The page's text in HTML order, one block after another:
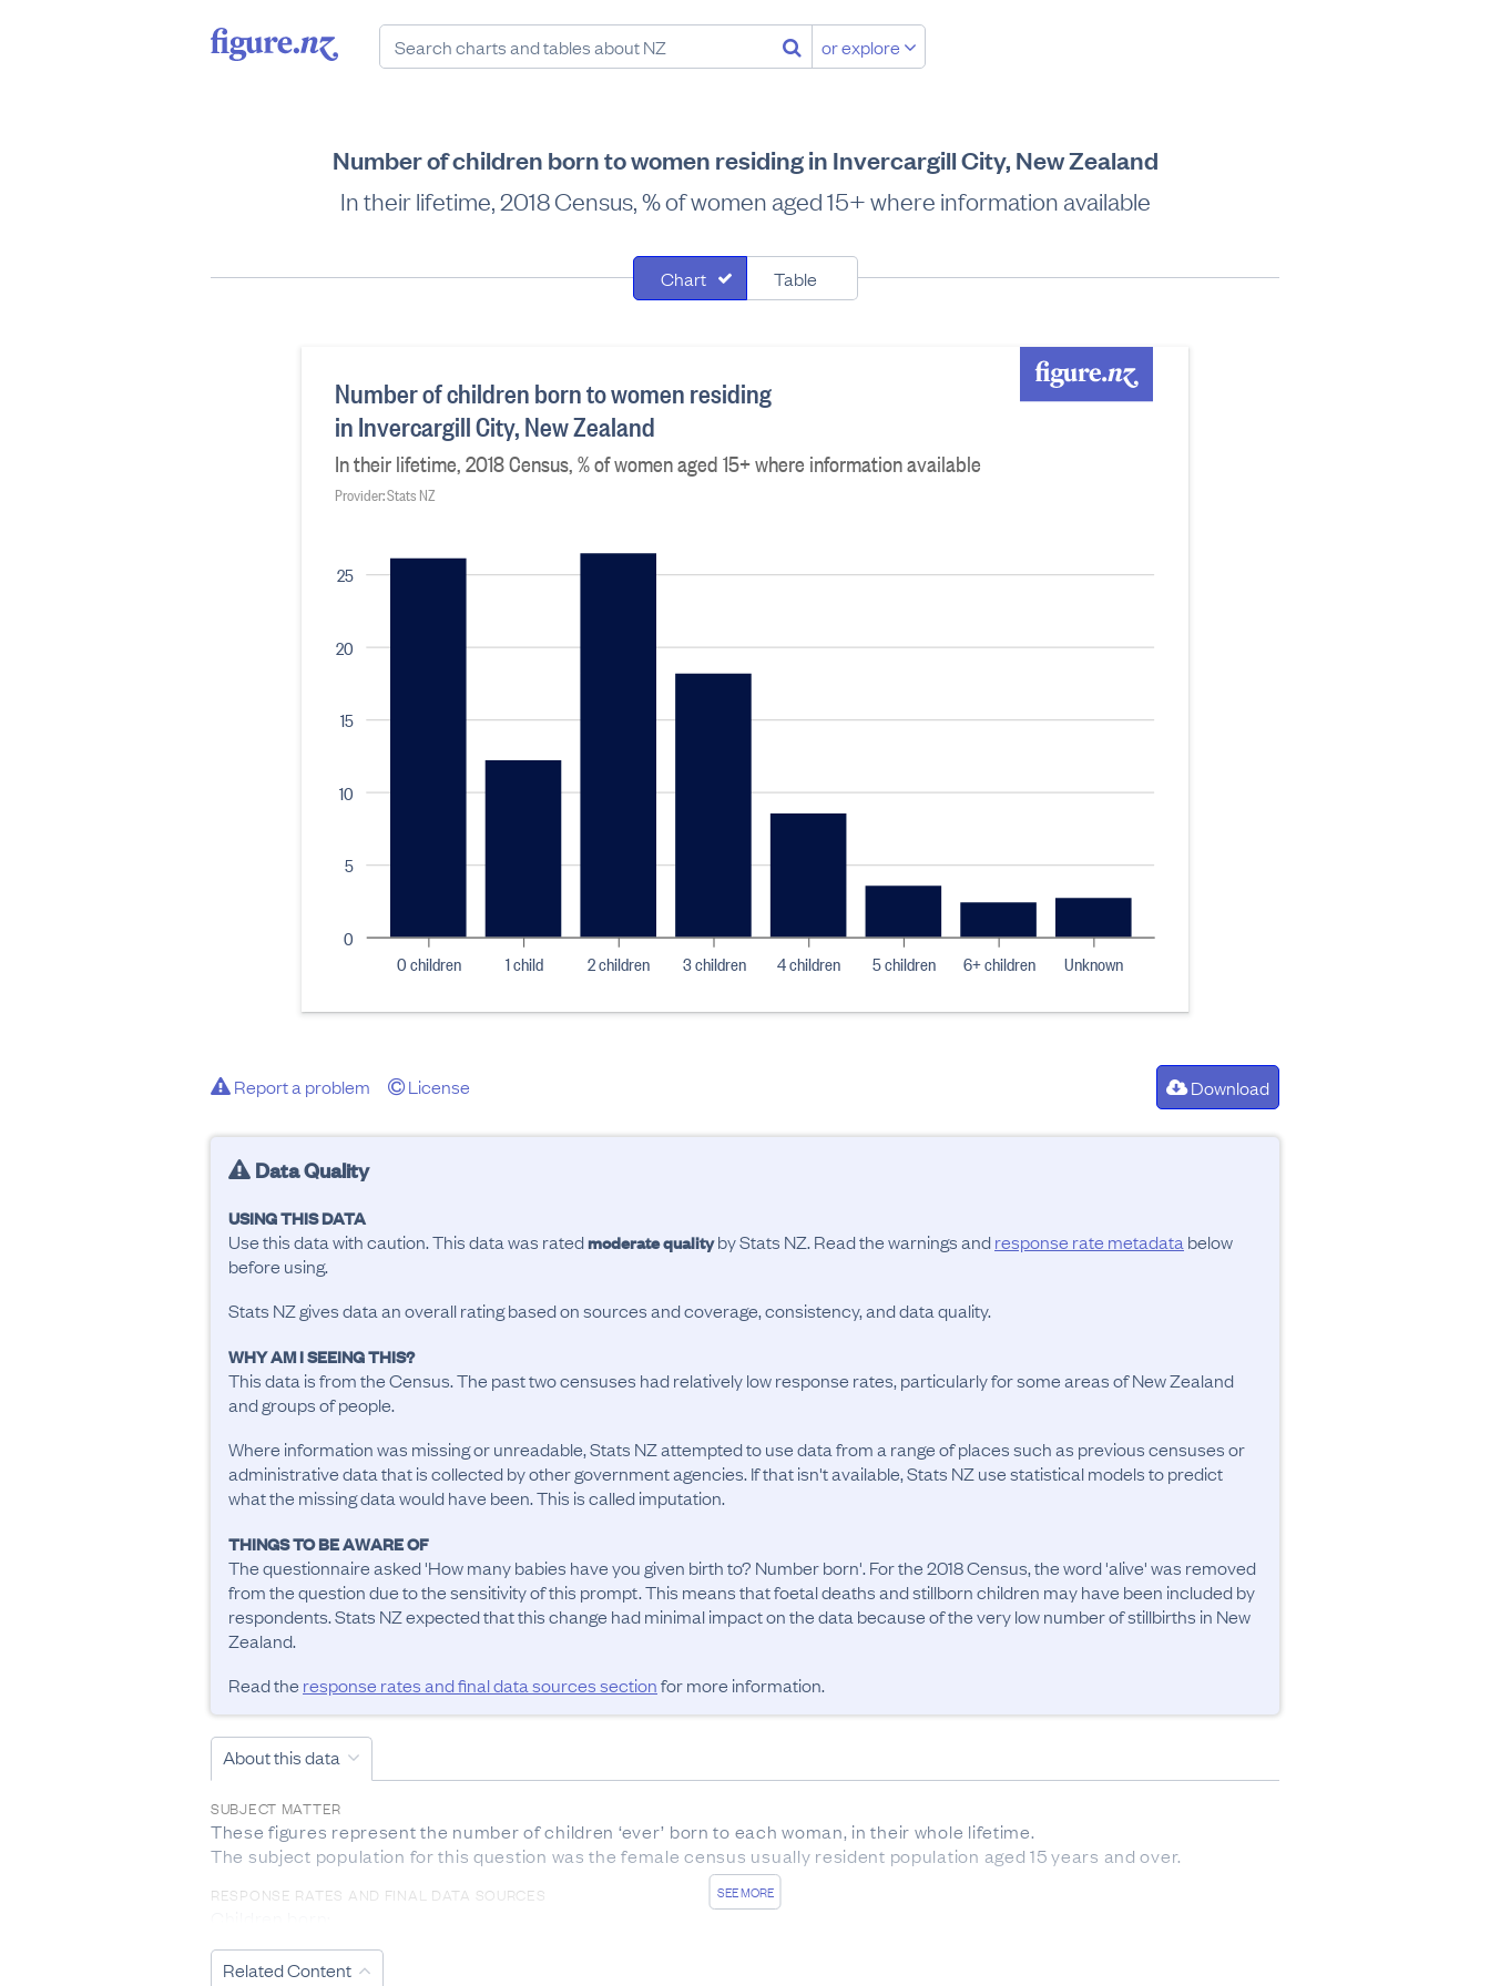
or explore
Number of children born to women residing in Invercargill City, New Zealand
In their lifetime, 2018 Census, % of women aged 15+ where information available
Chart Table
0
5
10
15
20
25
Number of children born to women residing
in Invercargill City, New Zealand
In their lifetime, 2018 Census, % of women aged 15+ where information available
Provider: Stats NZ
5 children
4 children
0 children Unknown
1 child 6+ children
3 children
2 children
Report a problem License Download
Data Quality
USING THIS DATA
Use this data with caution. This data was ratedmoderate qualityby Stats NZ. Read the warnings andresponse rate metadata below
before using.
Stats NZ gives data an overall rating based on sources and coverage, consistency, and data quality.
WHY AM I SEEING THIS?
This data is from the Census. The past two censuses had relatively low response rates, particularly for some areas of New Zealand
and groups of people.
Where information was missing or unreadable, Stats NZ attempted to use data from a range of places such as previous censuses or
administrative data that is collected by other government agencies. If that isn't available, Stats NZ use statistical models to predict
what the missing data would have been. This is called imputation.
THINGS TO BE AWARE OF
The questionnaire asked 'How many babies have you given birth to? Number born'. For the 2018 Census, the word 'alive' was removed
from the question due to the sensitivity of this prompt. This means that foetal deaths and stillborn children may have been included by
respondents. Stats NZ expected that this change had minimal impact on the data because of the very low number of stillbirths in New
Zealand.
Read the response rates and final data sources sectionfor more information.
About this data
SEE MORE
SUBJECT MATTER
These figures represent the number of children ‘ever’ born to each woman, in their whole lifetime.
The subject population for this question was the female census usually resident population aged 15 years and over.
RESPONSE RATES AND FINAL DATA SOURCES
during the 2013 Census, only for women aged 45+ at the time (because they are less likely to have had a baby since then).
Related Content